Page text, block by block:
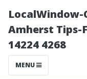
LocalWindow-
Amherst Tips-
14224 4268
MENU